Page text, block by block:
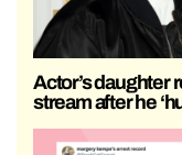
Actor’s daughter
stream after he